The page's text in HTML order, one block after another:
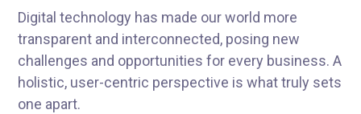
Digital technology has made our world more
transparent and interconnected, posing new
challenges and opportunities for every business. A
holistic, user-centric perspective is what truly sets
one apart.